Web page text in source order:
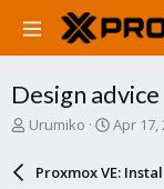
Design advice
TUrumiko
S
a
r
Apr 17,
Proxmox VE: